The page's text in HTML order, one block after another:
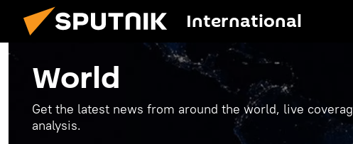
International
World
Get the latest news from around the world, live
analysis.